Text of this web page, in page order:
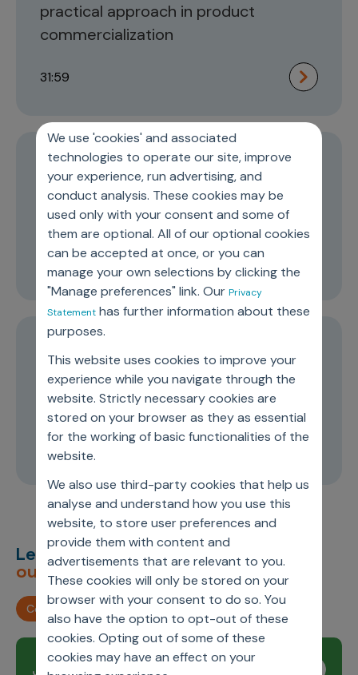
We use 'cookies' and associated
technologies to operate our site, improve
your experience, run advertising, and
conduct analysis. These cookies may be
used only with your consent and some of
them are optional. All of our optional cookies
can be accepted at once, or you can
manage your own selections by clicking the
"Manage preferences" link. Our Privacy
Statementhas further information about these
purposes.
This website uses cookies to improve your
experience while you navigate through the
website. Strictly necessary cookies are
stored on your browser as they as essential
for the working of basic functionalities of the
website.
We also use third-party cookies that help us
analyse and understand how you use this
website, to store user preferences and
provide them with content and
advertisements that are relevant to you.
These cookies will only be stored on your
browser with your consent to do so. You
also have the option to opt-out of these
cookies. Opting out of some of these
cookies may have an effect on your
practical approach in product
commercialization
31:59
Episode 2
The role of commercial organization
in improving cancer care
16:58
Transformation and leadership in the
medical device industry
24:34
Let’s deliverunimagined
outcomes,together.
Contact us
Join our newsletter